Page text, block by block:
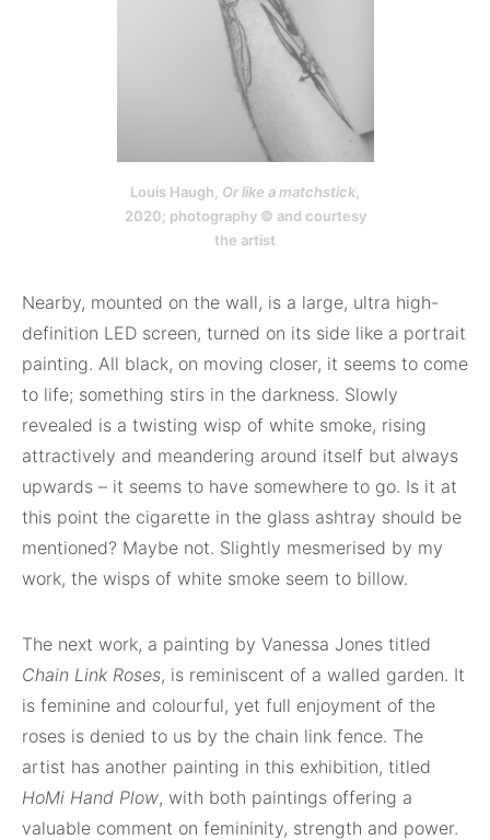
Louis Haugh, Or like a matchstick
2020; photography © and courtesy
the artist
Nearby, mounted on the wall, is a large, ultra high-
definition LED screen, turned on its side like a portrait
painting. All black, on moving closer, it seems to come
to life; something stirs in the darkness. Slowly
revealed is a twisting wisp of white smoke, rising
attractively and meandering around itself but always
upwards – it seems to have somewhere to go. Is it at
this point the cigarette in the glass ashtray should be
mentioned? Maybe not. Slightly mesmerised by my
work, the wisps of white smoke seem to billow.
The next work, a painting by Vanessa Jones titled
Chain Link Roses, is reminiscent of a walled garden. It
is feminine and colourful, yet full enjoyment of the
roses is denied to us by the chain link fence. The
artist has another painting in this exhibition, titled
HoMi Hand Plow, with both paintings offering a
valuable comment on femininity, strength and power.